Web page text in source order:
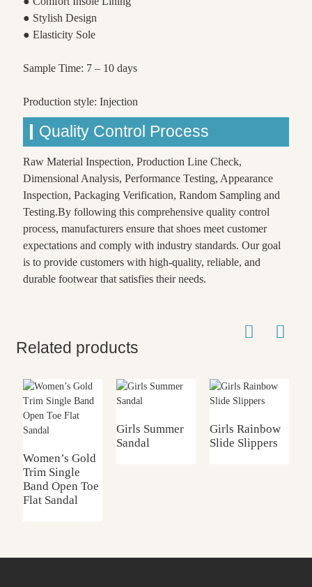
● Stylish Design
● Elasticity Sole
Sample Time: 7 – 10 days
Production style: Injection
Quality Control Process
Raw Material Inspection, Production Line Check,
Dimensional Analysis, Performance Testing, Appearance
Inspection, Packaging Verification, Random Sampling and
Testing.By following this comprehensive quality control
process, manufacturers ensure that shoes meet customer
expectations and comply with industry standards. Our goal
is to provide customers with high-quality, reliable, and
durable footwear that satisfies their needs.
Related products
Women’s Gold
Trim Single
Band Open Toe
Flat Sandal
Girls Summer
Sandal
Girls Rainbow
Slide Slippers